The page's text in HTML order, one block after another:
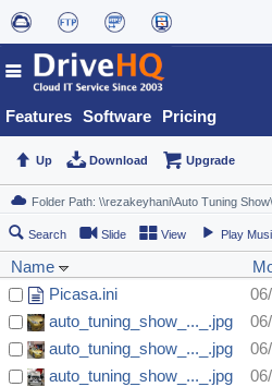
Features Software Pricing
Up Download Upgrade
Search Slide View Play
Name
Picasa.ini
auto_tuning_show_..._.jpg
auto_tuning_show_..._.jpg
auto_tuning_show_..._.jpg